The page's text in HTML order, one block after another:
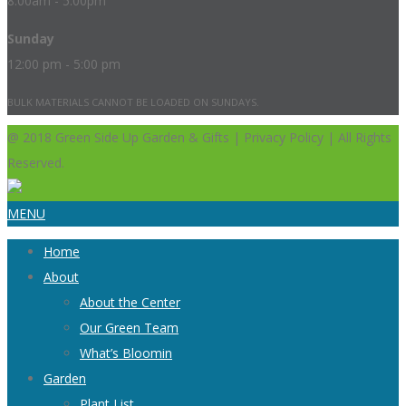
Sunday
12:00 pm - 5:00 pm
BULK MATERIALS CANNOT BE LOADED ON SUNDAYS.
@ 2018 Green Side Up Garden & Gifts | Privacy Policy | All Rights
Reserved.
MENU
Home
About
About the Center
Our Green Team
What’s Bloomin
Garden